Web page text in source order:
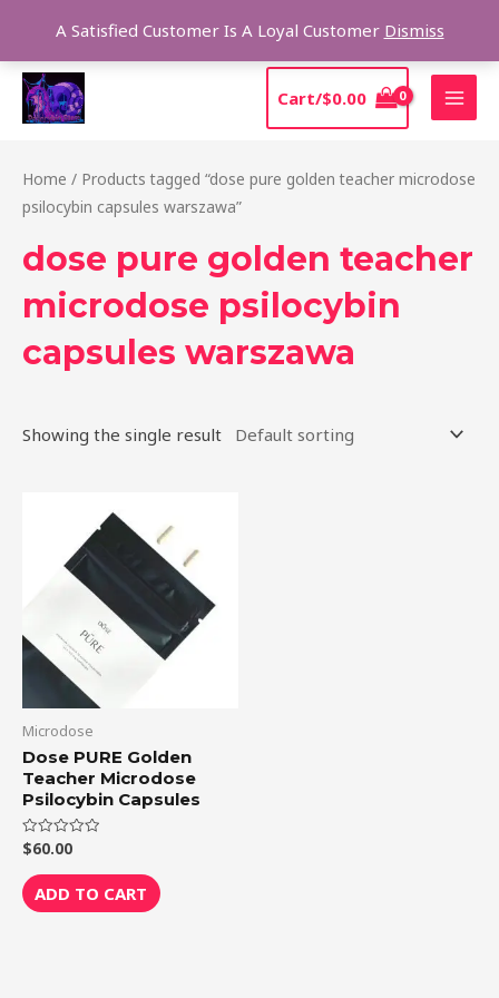
A Satisfied Customer Is A Loyal Customer Dismiss
content
Cart/$0.00
Home / Products tagged “dose pure golden teacher microdose
psilocybin capsules warszawa”
dose pure golden teacher
microdose psilocybin
capsules warszawa
Showing the single result
Microdose
Dose PURE Golden
Teacher Microdose
Psilocybin Capsules
Rated
0
out
of
5
$60.00
ADD TO CART